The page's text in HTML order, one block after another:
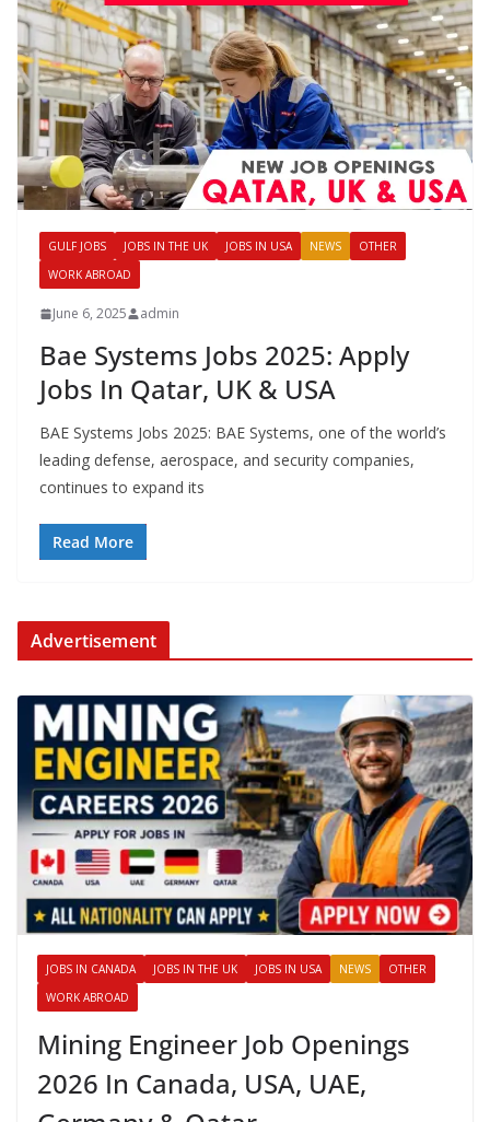
GULF JOBS JOBS IN THE UK JOBS IN USA NEWS
OTHER
WORK ABROAD
June 6, 2025 admin
Bae Systems Jobs 2025: Apply
Jobs In Qatar, UK & USA
BAE Systems Jobs 2025: BAE Systems, one of the world’s
leading defense, aerospace, and security companies,
continues to expand its
Read More
Advertisement
JOBS IN CANADA JOBS IN THE UK JOBS IN USA NEWS
OTHER
WORK ABROAD
Mining Engineer Job Openings
2026 In Canada, USA, UAE,